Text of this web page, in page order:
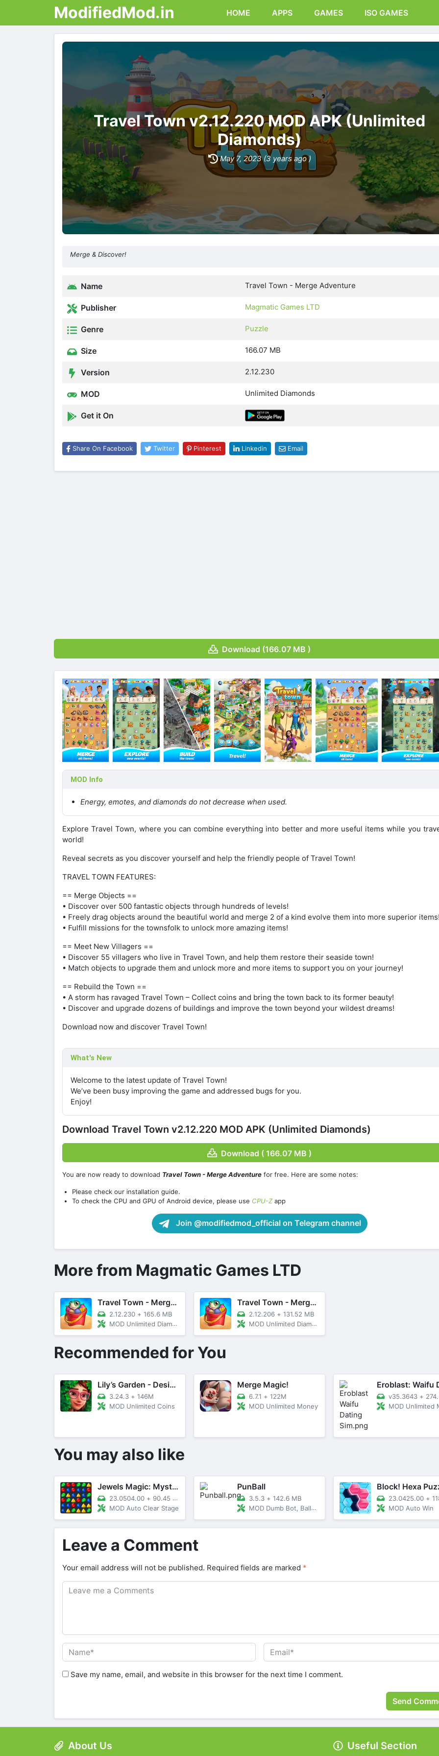
ModifiedMod.in HOME APPS GAMES ISO GAMES
Travel Town v2.12.220 MOD APK (Unlimited
Diamonds)
May 7, 2023 (3 years ago )
Merge & Discover!
Name Travel Town - Merge Adventure
Publisher Magmatic Games LTD
Genre Puzzle
Size 166.07 MB
Version 2.12.230
MOD Unlimited Diamonds
Get it On
Share On Facebook Twitter Pinterest Linkedin Email
Download (166.07 MB )
MOD Info
Energy, emotes, and diamonds do not decrease when used.
Explore Travel Town, where you can combine everything into better and more useful items while you
world!
Reveal secrets as you discover yourself and help the friendly people of Travel Town!
TRAVEL TOWN FEATURES:
== Merge Objects ==
• Discover over 500 fantastic objects through hundreds of levels!
• Freely drag objects around the beautiful world and merge 2 of a kind evolve them into more superior
• Fulfill missions for the townsfolk to unlock more amazing items!
== Meet New Villagers ==
• Discover 55 villagers who live in Travel Town, and help them restore their seaside town!
• Match objects to upgrade them and unlock more and more items to support you on your journey!
== Rebuild the Town ==
• A storm has ravaged Travel Town – Collect coins and bring the town back to its former beauty!
• Discover and upgrade dozens of buildings and improve the town beyond your wildest dreams!
Download now and discover Travel Town!
What's New
Welcome to the latest update of Travel Town!
We’ve been busy improving the game and addressed bugs for you.
Enjoy!
Download Travel Town v2.12.220 MOD APK (Unlimited Diamonds)
Download ( 166.07 MB )
You are now ready to download Travel Town - Merge Adventure for free. Here are some notes:
Please check our installation guide.
To check the CPU and GPU of Android device, please use CPU-Zapp
Join @modifiedmod_official on Telegram channel
More from Magmatic Games LTD
Travel Town - Merge Adventure
2.12.230 + 165.6 MB
MOD Unlimited Diamonds and Gems
Travel Town - Merge Adventure
2.12.206 + 131.52 MB
MOD Unlimited Diamonds and Gems
Recommended for You
Lily’s Garden - Design & Relax
3.24.3 + 146M
MOD Unlimited Coins
Merge Magic!
6.7.1 + 122M
MOD Unlimited Money
v35.3643 +
MOD Unlimited Money/
You may also like
Jewels Magic: Mystery Match3
23.0504.00 + 90.45 MB
MOD Auto Clear Stage
PunBall
3.5.3 + 142.6 MB
MOD Dumb Bot, Balls Increase
Block! Hexa
23.0425.00 +
MOD Auto Win
Leave a Comment
Your email address will not be published. Required fields are marked *
Save my name, email, and website in this browser for the next time I comment.
About Us Useful Section